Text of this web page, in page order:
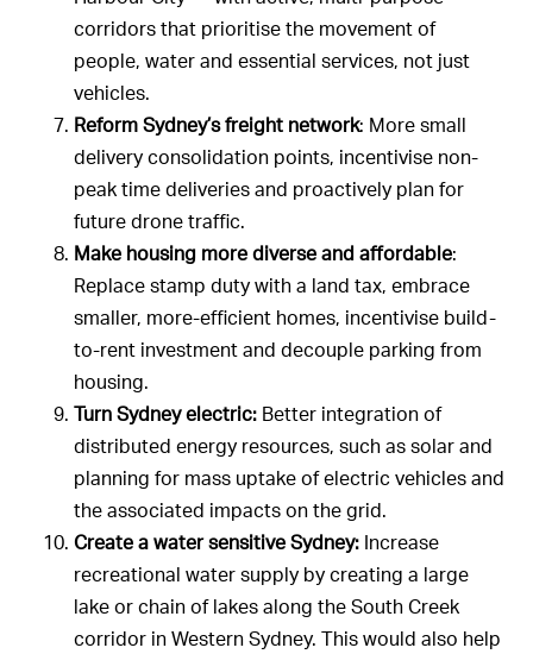
corridors that prioritise the movement of
people, water and essential services, not just
vehicles.
Reform Sydney’s freight network: More small
delivery consolidation points, incentivise non-
peak time deliveries and proactively plan for
future drone traffic.
Make housing more diverse and affordable:
Replace stamp duty with a land tax, embrace
smaller, more-efficient homes, incentivise build-
to-rent investment and decouple parking from
housing.
Turn Sydney electric: Better integration of
distributed energy resources, such as solar and
planning for mass uptake of electric vehicles and
the associated impacts on the grid.
Create a water sensitive Sydney: Increase
recreational water supply by creating a large
lake or chain of lakes along the South Creek
corridor in Western Sydney. This would also help